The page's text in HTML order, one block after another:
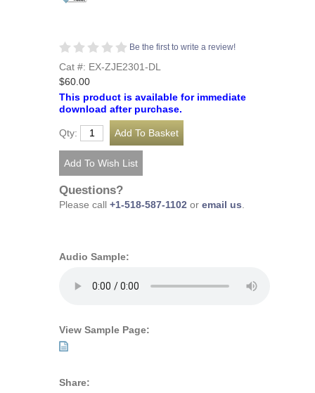
Be the first to write a review!
Cat #: EX-ZJE2301-DL
$60.00
This product is available for immediate
download after purchase.
Qty:
Questions?
Please call +1-518-587-1102 or email us
Audio Sample:
View Sample Page:
Share: